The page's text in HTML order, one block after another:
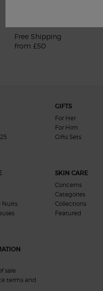
Free Shipping
from £50
GIFTS
For Her
For Him
Gifts Sets
Nuits
SKIN CARE
Concerns
Categories
Collections
Featured
sale
terms and